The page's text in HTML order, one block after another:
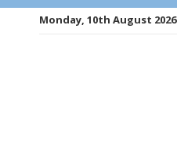
Monday, 10th August 2026